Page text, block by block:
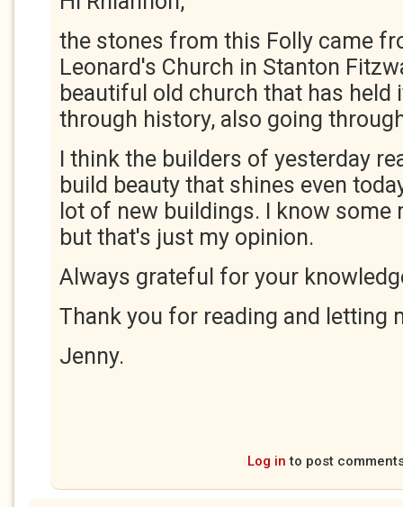
the stones from this Folly came
Leonard's Church in Stanton
beautiful old church that has held
through history, also going
I think the builders of yesterday
build beauty that shines even
lot of new buildings. I know some
but that's just my opinion.
Always grateful for your
Thank you for reading and letting
Jenny.
Log in to post